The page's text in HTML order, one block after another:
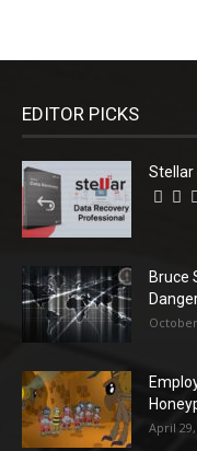
EDITOR PICKS
Stellar
Bruce
April 29,